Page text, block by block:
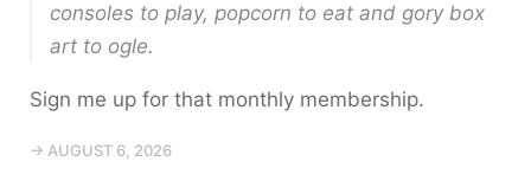
consoles to play, popcorn to eat and gory box
art to ogle.
Sign me up for that monthly membership.
→ AUGUST 6, 2026